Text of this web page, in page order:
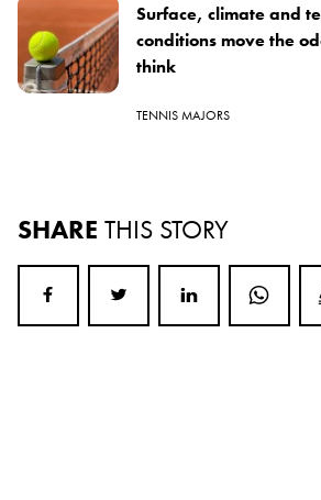
Surface, climate and
conditions move the
think
TENNIS MAJORS
SHARE THIS STORY